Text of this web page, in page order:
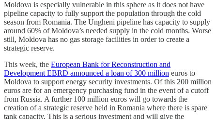
Moldova is especially vulnerable in this sphere as it does not have
pipeline capacity to fully support the population through the cold
season from Romania. The Ungheni pipeline has capacity to supply
around 60% of Moldova’s needed supply in the cold months. Worse
still, Moldova has no gas storage facilities in order to create a
strategic reserve.
This week, the European Bank for Reconstruction and
Development EBRD announced a loan of 300 million euros to
Moldova to support energy security investments. Of this 200 million
euros are for an emergency purchasing fund in the event of a cutoff
from Russia. A further 100 million euros will go towards the
creation of a strategic reserve held in Romania where there is spare
tank capacity. This is a serious investment and will give the